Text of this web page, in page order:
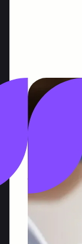
US
As a long-
agricultural
our clients
across